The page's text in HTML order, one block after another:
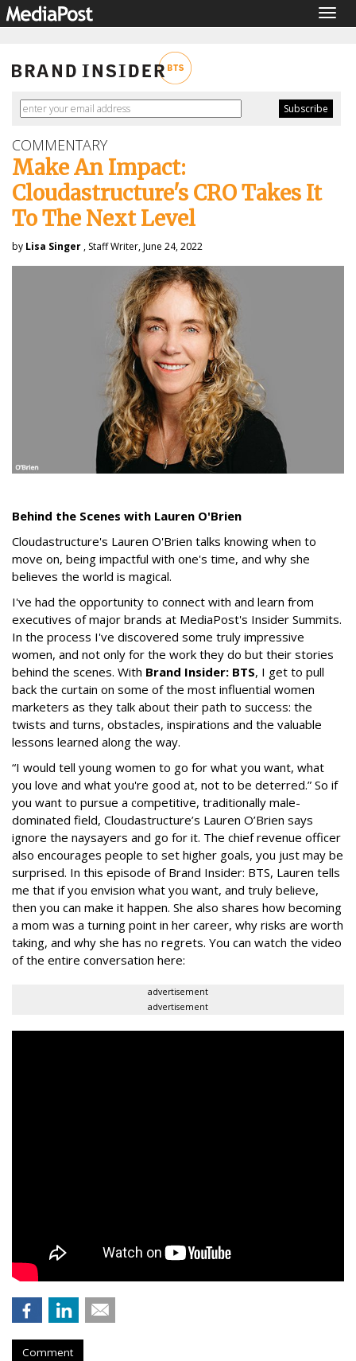
COMMENTARY
Make An Impact:
Cloudastructure's CRO Takes It
To The Next Level
by Lisa Singer , Staff Writer, June 24, 2022
Behind the Scenes with Lauren O'Brien
Cloudastructure's Lauren O'Brien talks knowing when to
move on, being impactful with one's time, and why she
believes the world is magical.
I've had the opportunity to connect with and learn from
executives of major brands at MediaPost's Insider Summits.
In the process I've discovered some truly impressive
women, and not only for the work they do but their stories
behind the scenes. With Brand Insider: BTS, I get to pull
back the curtain on some of the most influential women
marketers as they talk about their path to success: the
twists and turns, obstacles, inspirations and the valuable
lessons learned along the way.
“I would tell young women to go for what you want, what
you love and what you're good at, not to be deterred.” So if
you want to pursue a competitive, traditionally male-
dominated field, Cloudastructure’s Lauren O’Brien says
ignore the naysayers and go for it. The chief revenue officer
also encourages people to set higher goals, you just may be
surprised. In this episode of Brand Insider: BTS, Lauren tells
me that if you envision what you want, and truly believe,
then you can make it happen. She also shares how becoming
a mom was a turning point in her career, why risks are worth
taking, and why she has no regrets. You can watch the video
of the entire conversation here:
advertisement
advertisement
Comment